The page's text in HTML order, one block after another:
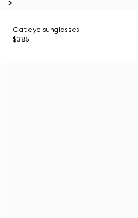
Cat eye sunglasses
$385